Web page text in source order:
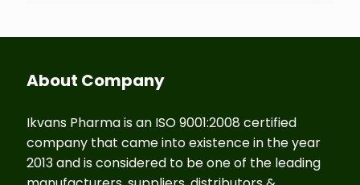
About Company
Ikvans Pharma is an ISO 9001:2008 certified
company that came into existence in the year
2013 and is considered to be one of the leading